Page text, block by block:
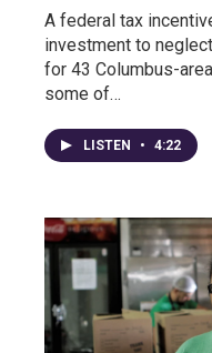
A federal tax
investment to
for 43 Columbus-
some of…
LISTEN • 4:22